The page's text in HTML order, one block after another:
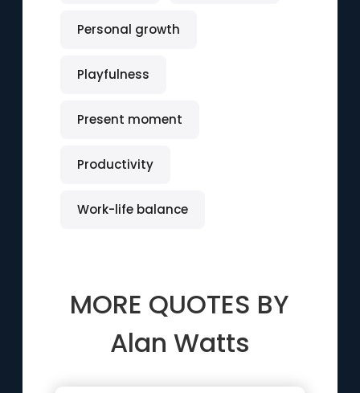
Personal growth
Playfulness
Present moment
Productivity
Work-life balance
MORE QUOTES BY
Alan Watts